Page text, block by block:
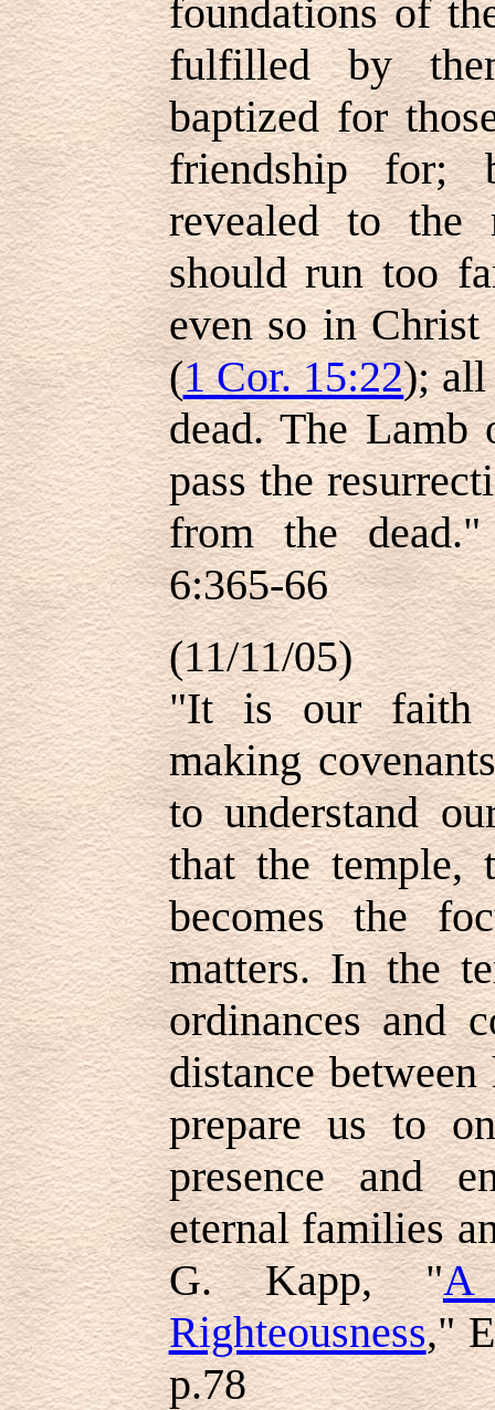
foundations of
fulfilled by
baptized for
friendship
revealed to
should run too
even so in
(1 Cor. 15:22); all
dead. The Lamb
pass the
from the
6:365-66
(11/11/05)
"It is our faith
making
to understand
that the temple,
becomes the
matters. In the
ordinances and
distance
prepare us to
presence and
eternal families
G. Kapp, "A
Righteousness,"
p.78